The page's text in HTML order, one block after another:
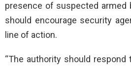
presence of suspected armed
should encourage security
line of action.
“The authority should